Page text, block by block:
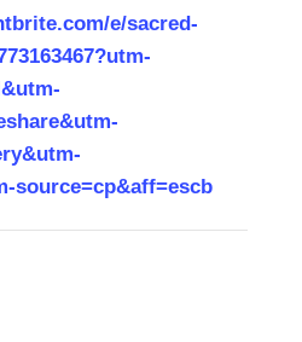
e/sacred-
source=cp&aff=escb